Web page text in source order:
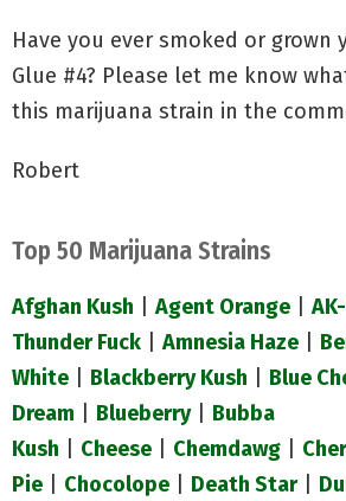
Have you ever smoked or grown
Glue #4? Please let me know
this marijuana strain in the
Robert
Top 50 Marijuana Strains
Afghan Kush |Agent Orange |
Thunder Fuck |Amnesia Haze
White
Blackberry Kush Blue
Dream
Blueberry| Bubba
Kush
Cheese Chemdawg
Pie
Chocolope Death Star|